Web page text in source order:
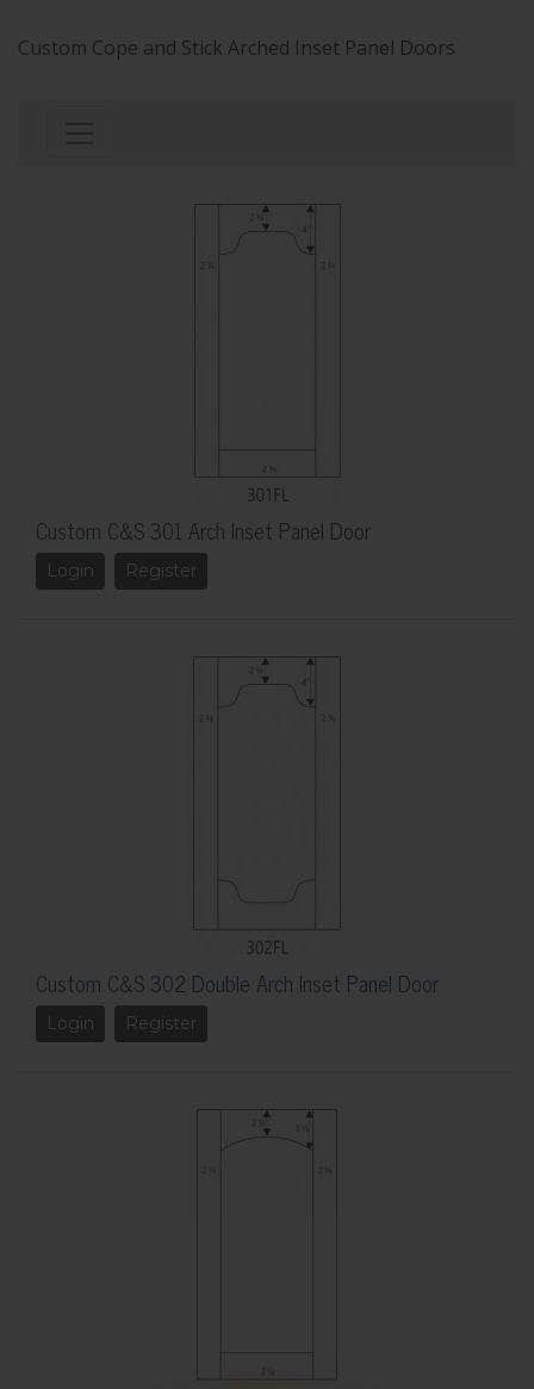
Custom Cope and Stick Arched Inset Panel Doors
Custom C&S 301 Arch Inset Panel Door
Login Register
Custom C&S 302 Double Arch Inset Panel Door
Login Register